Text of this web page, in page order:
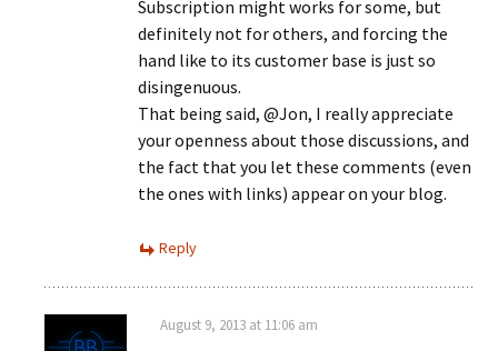
Subscription might works for some, but
definitely not for others, and forcing the
hand like to its customer base is just so
disingenuous.
That being said, @Jon, I really appreciate
your openness about those discussions, and
the fact that you let these comments (even
the ones with links) appear on your blog.
Reply
August 9, 2013 at 11:06 am